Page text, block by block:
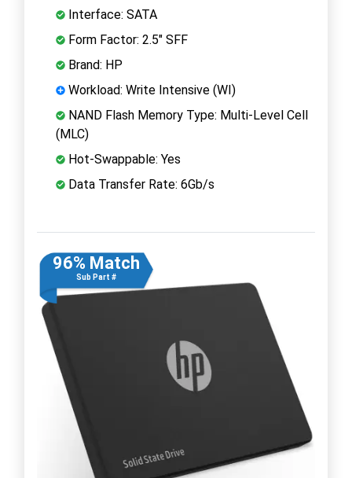
Interface: SATA
Form Factor: 2.5" SFF
Brand: HP
Workload: Write Intensive (WI)
NAND Flash Memory Type: Multi-Level Cell
(MLC)
Hot-Swappable: Yes
Data Transfer Rate: 6Gb/s
96% Match
Sub Part #